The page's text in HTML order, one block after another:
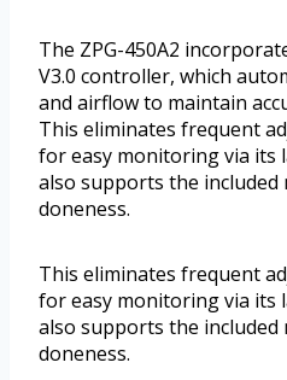
The ZPG-450A2
V3.0 controller, which
and airflow to maintain
This eliminates frequent
for easy monitoring via its
also supports the
doneness.
This eliminates frequent
for easy monitoring via its
also supports the
doneness.